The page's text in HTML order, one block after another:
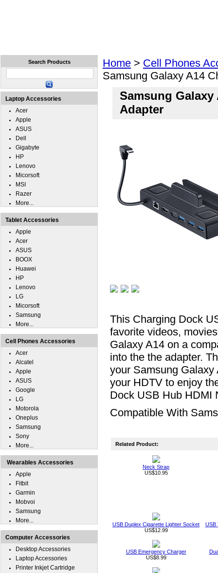
Home > Cell Phones
Samsung Galaxy A14
Samsung Galaxy
Adapter
This Charging Dock
favorite videos,
Galaxy A14 on a
into the the adapter.
your Samsung
your HDTV to enjoy
Dock USB Hub HDMI
Compatible With
Related Product:
Neck Strap
US$10.95
USB Duplex Cigarette Lighter Socket
US$12.99
USB
USB Emergency Charger
US$8.99
Search Products
Laptop Accessories
Acer
Apple
ASUS
Dell
Gigabyte
HP
Lenovo
Micorsoft
MSI
Razer
More...
Tablet Accessories
Apple
Acer
ASUS
BOOX
Huawei
HP
Lenovo
LG
Micorsoft
Samsung
More...
Cell Phones Accessories
Acer
Alcatel
Apple
ASUS
Google
LG
Motorola
Oneplus
Samsung
Sony
More...
Wearables Accessories
Apple
Fitbit
Garmin
Mobvoi
Samsung
More...
Computer Accessories
Desktop Accessories
Laptop Accessories
Printer Inkjet Cartridge